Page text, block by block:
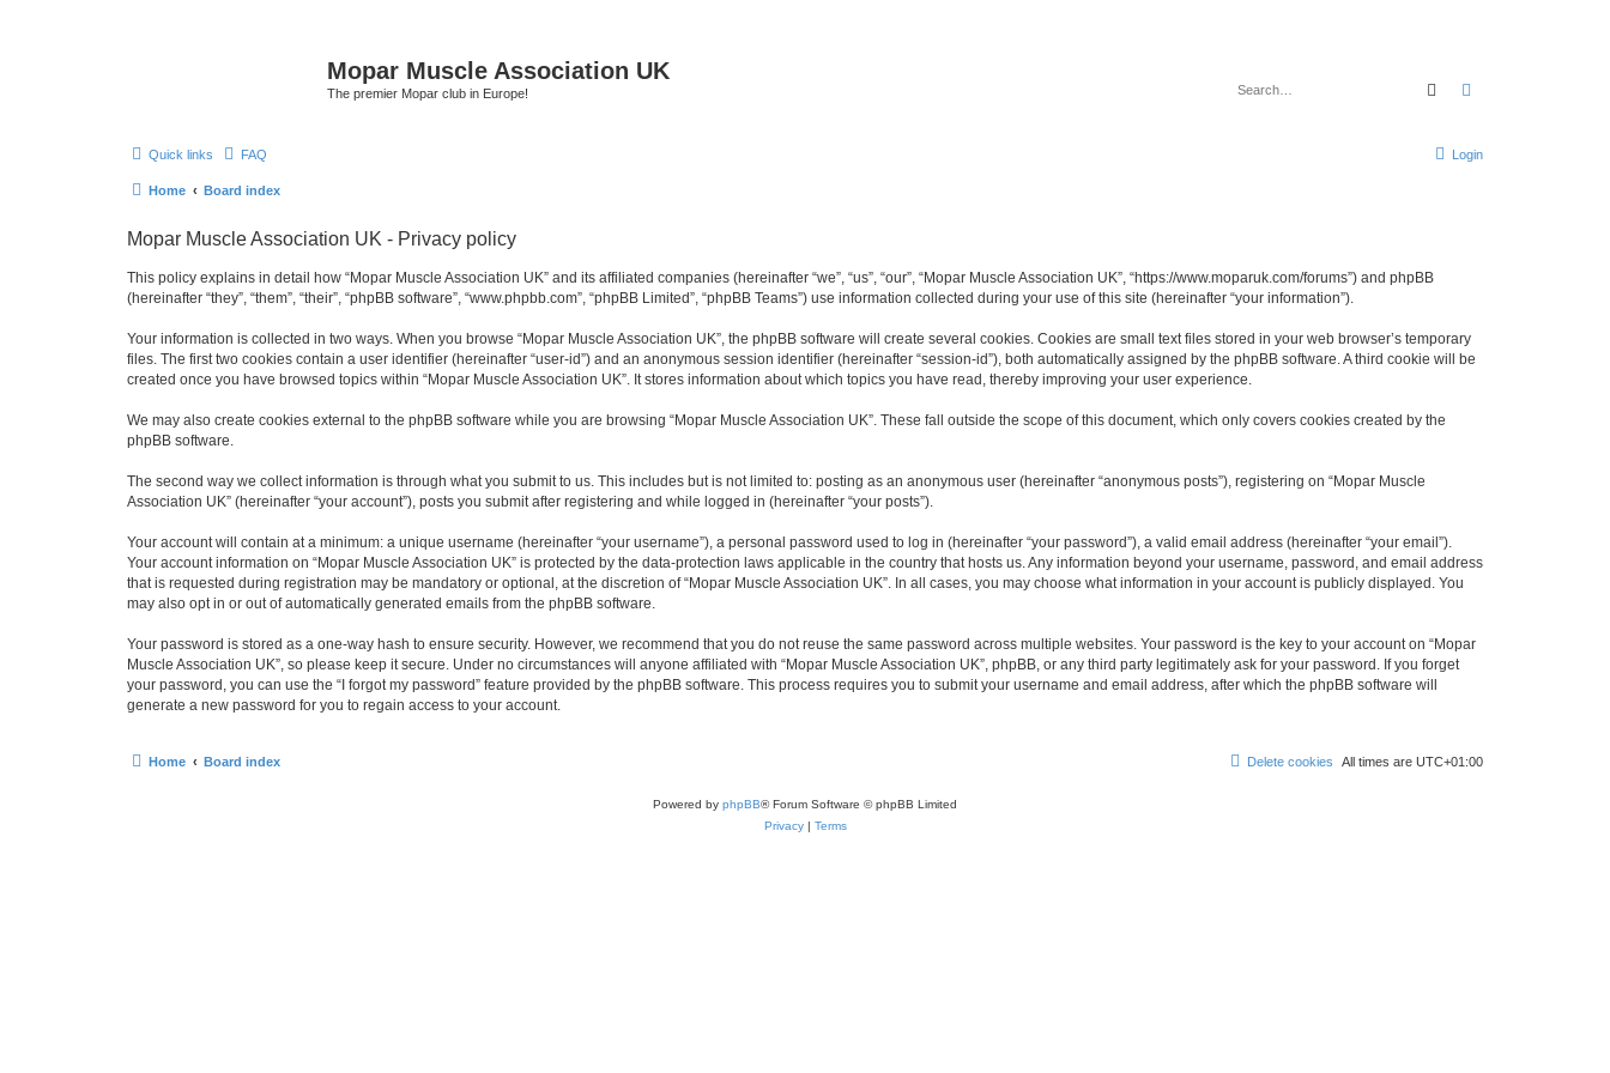
Mopar Muscle Association UK
The premier Mopar club in Europe! Search
Quick links FAQ Login
Home Board index
Mopar Muscle Association UK - Privacy policy
This policy explains in detail how “Mopar Muscle Association UK” and its affiliated companies (hereinafter “we”, “us”, “our”, “Mopar Muscle Association UK”, “https://www.moparuk.com/forums”) and phpBB
(hereinafter “they”, “them”, “their”, “phpBB software”, “www.phpbb.com”, “phpBB Limited”, “phpBB Teams”) use information collected during your use of this site (hereinafter “your information”).
Your information is collected in two ways. When you browse “Mopar Muscle Association UK”, the phpBB software will create several cookies. Cookies are small text files stored in your web browser’s temporary
files. The first two cookies contain a user identifier (hereinafter “user-id”) and an anonymous session identifier (hereinafter “session-id”), both automatically assigned by the phpBB software. A third cookie will be
created once you have browsed topics within “Mopar Muscle Association UK”. It stores information about which topics you have read, thereby improving your user experience.
We may also create cookies external to the phpBB software while you are browsing “Mopar Muscle Association UK”. These fall outside the scope of this document, which only covers cookies created by the
phpBB software.
The second way we collect information is through what you submit to us. This includes but is not limited to: posting as an anonymous user (hereinafter “anonymous posts”), registering on “Mopar Muscle
Association UK” (hereinafter “your account”), posts you submit after registering and while logged in (hereinafter “your posts”).
Your account will contain at a minimum: a unique username (hereinafter “your username”), a personal password used to log in (hereinafter “your password”), a valid email address (hereinafter “your email”).
Your account information on “Mopar Muscle Association UK” is protected by the data-protection laws applicable in the country that hosts us. Any information beyond your username, password, and email address
that is requested during registration may be mandatory or optional, at the discretion of “Mopar Muscle Association UK”. In all cases, you may choose what information in your account is publicly displayed. You
may also opt in or out of automatically generated emails from the phpBB software.
Your password is stored as a one-way hash to ensure security. However, we recommend that you do not reuse the same password across multiple websites. Your password is the key to your account on “Mopar
Muscle Association UK”, so please keep it secure. Under no circumstances will anyone affiliated with “Mopar Muscle Association UK”, phpBB, or any third party legitimately ask for your password. If you forget
your password, you can use the “I forgot my password” feature provided by the phpBB software. This process requires you to submit your username and email address, after which the phpBB software will
generate a new password for you to regain access to your account.
Home Board index All times are UTC+01:00
Delete cookies
Powered by phpBB® Forum Software © phpBB Limited
Privacy| Terms